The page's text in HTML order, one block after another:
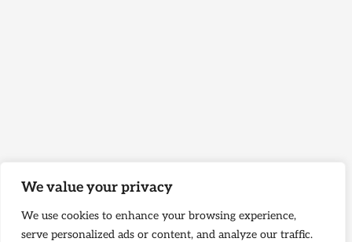
We value your privacy
We use cookies to enhance your browsing experience,
serve personalized ads or content, and analyze our traffic.